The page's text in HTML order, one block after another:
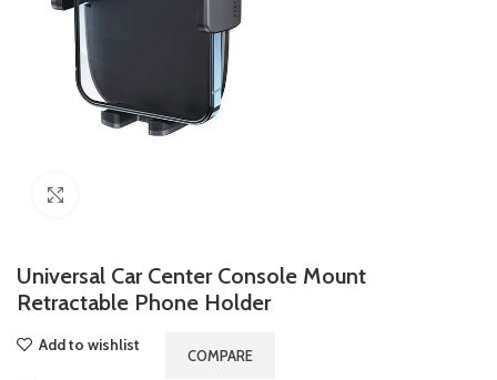
Universal Car Center Console Mount
Retractable Phone Holder
Add to wishlist
COMPARE